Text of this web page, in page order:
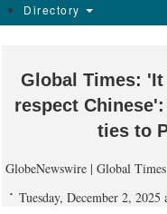
Directory
Global Times: 'It
respect
ties to
GlobeNewswire | Global Times
Tuesday, December 2,